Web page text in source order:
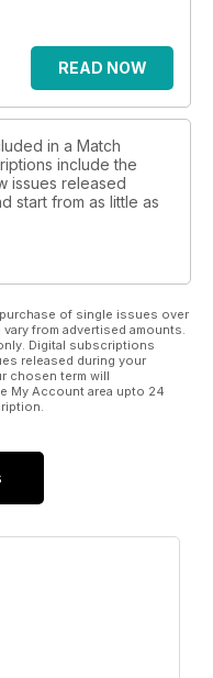
Drennan Barnsley
near misses in recent
of winning the title.
went to plan and
the best teams in the
containing top advice
the likes of Darren Cox,
Chave, May Potter and
and Kye Jerrom.
we’ve sent Alex Bones
Pro Ultra Light feeder
and some new rugged
win a Daiwa N’ZON
so make sure you
issue now!
READ NOW
in a Match
include the
issues released
start from as little as
of single issues over
from advertised amounts.
Digital subscriptions
released during your
chosen term will
My Account area upto 24